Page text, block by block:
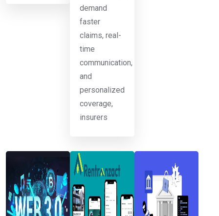
demand
faster
claims, real-
time
communication,
and
personalized
coverage,
insurers